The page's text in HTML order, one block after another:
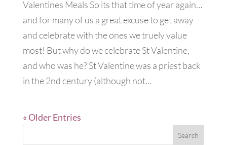
Valentines Meals So its that time of year again…
and for many of us a great excuse to get away
and celebrate with the ones we truely value
most! But why do we celebrate St Valentine,
and who was he? St Valentine was a priest back
in the 2nd century (although not...
« Older Entries